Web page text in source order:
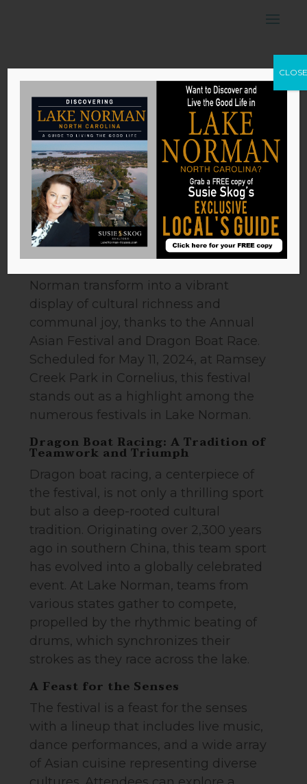
24th Annual
Asian Festival
and Dragon Boat
Race
bySusie Skog|May 2, 2024
24th Annual Asian Festival and
Dragon Boat Race
Norman transform into a vibrant
display of cultural richness and
communal joy, thanks to the Annual
Asian Festival and Dragon Boat Race.
Scheduled for May 11, 2024, at Ramsey
Creek Park in Cornelius, this festival
stands out as a highlight among the
numerous festivals in Lake Norman.
Dragon Boat Racing: A Tradition of
Teamwork and Triumph
Dragon boat racing, a centerpiece of
the festival, is not only a thrilling sport
but also a deep-rooted cultural
tradition. Originating over 2,300 years
ago in southern China, this team sport
has evolved into a globally celebrated
event. At Lake Norman, teams from
various states gather to compete,
propelled by the rhythmic beating of
drums, which synchronizes their
strokes as they race across the lake.
A Feast for the Senses
The festival is a feast for the senses
with a lineup that includes live music,
dance performances, and a wide array
of Asian cuisine representing diverse
CLOSE